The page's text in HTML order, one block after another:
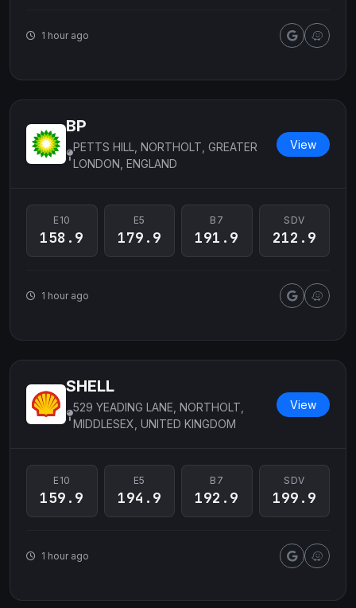
1 hour ago
BP
PETTS HILL, NORTHOLT, GREATER
LONDON, ENGLAND
View
E10
158.9
E5
179.9
B7
191.9
SDV
212.9
1 hour ago
SHELL
529 YEADING LANE, NORTHOLT,
MIDDLESEX, UNITED KINGDOM
View
E10
159.9
E5
194.9
B7
192.9
SDV
199.9
1 hour ago